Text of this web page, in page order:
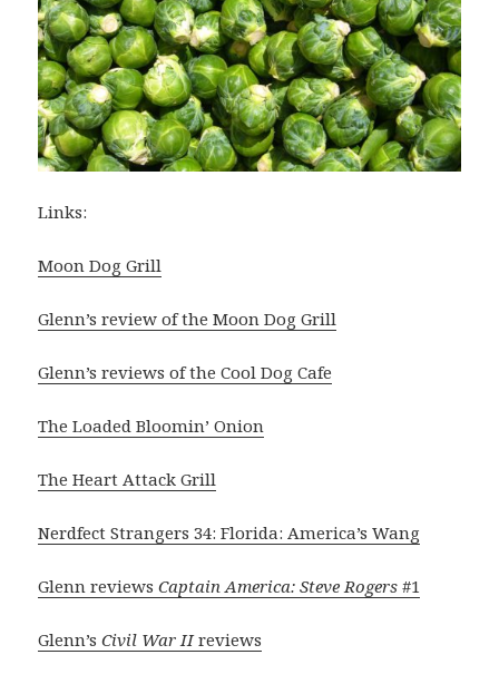
Links:
Moon Dog Grill
Glenn’s review of the Moon Dog Grill
Glenn’s reviews of the Cool Dog Cafe
The Loaded Bloomin’ Onion
The Heart Attack Grill
Nerdfect Strangers 34: Florida: America’s Wang
Glenn reviewsCaptain America: Steve Rogers #1
Glenn’sCivil War IIreviews